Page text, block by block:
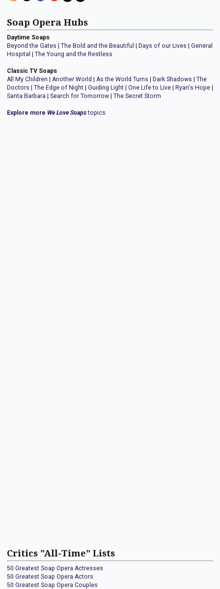
Soap Opera Hubs
Daytime Soaps
Beyond the Gates | The Bold and the Beautiful | Days of our Lives | General
Hospital | The Young and the Restless
Classic TV Soaps
All My Children | Another World | As the World Turns | Dark Shadows | The
Doctors | The Edge of Night | Guiding Light | One Life to Live | Ryan's Hope |
Santa Barbara | Search for Tomorrow | The Secret Storm
Explore more We Love Soapstopics
Critics "All-Time" Lists
50 Greatest Soap Opera Actresses
50 Greatest Soap Opera Actors
50 Greatest Soap Opera Couples